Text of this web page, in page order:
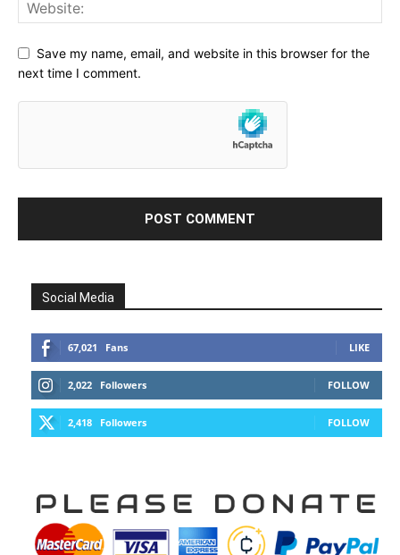
Save my name, email, and website in this browser for the
next time I comment.
Social Media
67,021 Fans LIKE
2,022 Followers FOLLOW
2,418 Followers FOLLOW